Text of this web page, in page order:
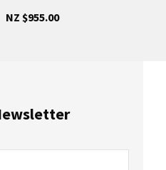
NZ $955.00